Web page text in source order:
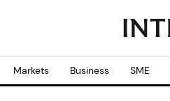
Markets Business SME